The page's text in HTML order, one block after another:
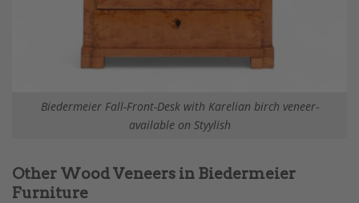
Biedermeier Fall-Front-Desk with Karelian birch veneer-
available on Styylish
Other Wood Veneers in Biedermeier
Furniture